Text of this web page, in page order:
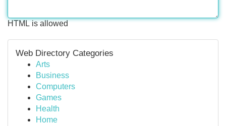
HTML is allowed
Web Directory Categories
Arts
Business
Computers
Games
Health
Home